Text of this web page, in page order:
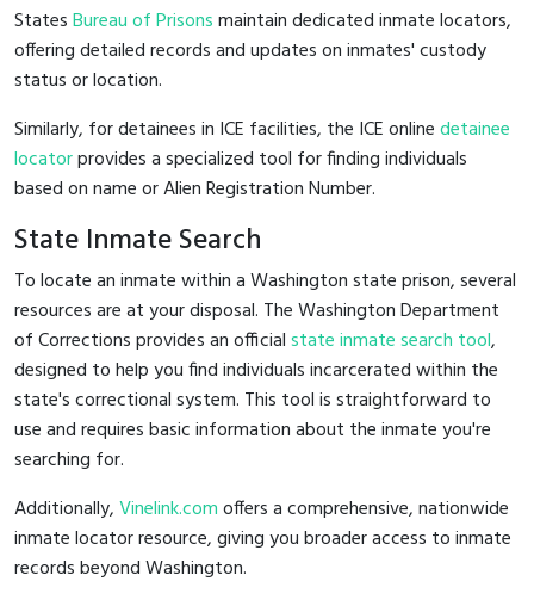
StatesBureau of Prisonsmaintain dedicated inmate locators,
offering detailed records and updates on inmates' custody
status or location.
Similarly, for detainees in ICE facilities, the ICE onlinedetainee
locatorprovides a specialized tool for finding individuals
based on name or Alien Registration Number.
State Inmate Search
To locate an inmate within a Washington state prison, several
resources are at your disposal. The Washington Department
of Corrections provides an officialstate inmate search tool,
designed to help you find individuals incarcerated within the
state's correctional system. This tool is straightforward to
use and requires basic information about the inmate you're
searching for.
Additionally,Vinelink.comoffers a comprehensive, nationwide
inmate locator resource, giving you broader access to inmate
records beyond Washington.